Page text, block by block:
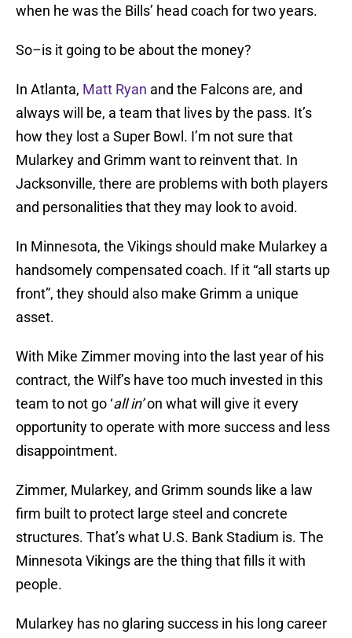
when he was the Bills’ head coach for two years.
So–is it going to be about the money?
In Atlanta, Matt Ryan and the Falcons are, and
always will be, a team that lives by the pass. It’s
how they lost a Super Bowl. I’m not sure that
Mularkey and Grimm want to reinvent that. In
Jacksonville, there are problems with both players
and personalities that they may look to avoid.
In Minnesota, the Vikings should make Mularkey a
handsomely compensated coach. If it “all starts up
front”, they should also make Grimm a unique
asset.
With Mike Zimmer moving into the last year of his
contract, the Wilf’s have too much invested in this
team to not go ‘all in’on what will give it every
opportunity to operate with more success and less
disappointment.
Zimmer, Mularkey, and Grimm sounds like a law
firm built to protect large steel and concrete
structures. That’s what U.S. Bank Stadium is. The
Minnesota Vikings are the thing that fills it with
people.
Mularkey has no glaring success in his long career